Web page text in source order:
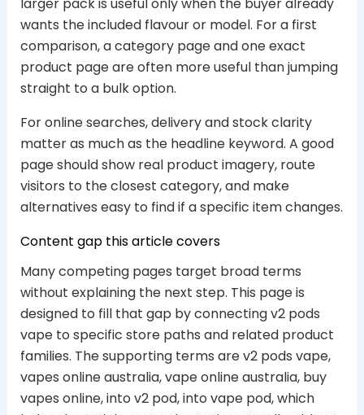
wants the included flavour or model. For a first
comparison, a category page and one exact
product page are often more useful than jumping
straight to a bulk option.
For online searches, delivery and stock clarity
matter as much as the headline keyword. A good
page should show real product imagery, route
visitors to the closest category, and make
alternatives easy to find if a specific item changes.
Content gap this article covers
Many competing pages target broad terms
without explaining the next step. This page is
designed to fill that gap by connecting v2 pods
vape to specific store paths and related product
families. The supporting terms are v2 pods vape,
vapes online australia, vape online australia, buy
vapes online, into v2 pod, into vape pod, which